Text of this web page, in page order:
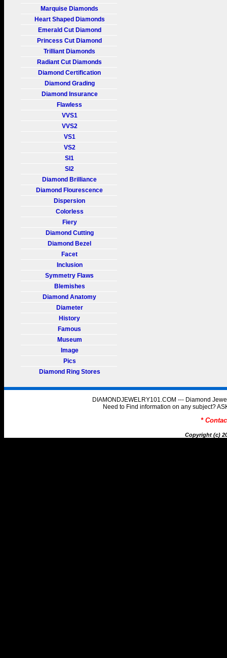
Marquise Diamonds
Heart Shaped Diamonds
Emerald Cut Diamond
Princess Cut Diamond
Trilliant Diamonds
Radiant Cut Diamonds
Diamond Certification
Diamond Grading
Diamond Insurance
Flawless
VVS1
VVS2
VS1
VS2
SI1
SI2
Diamond Brilliance
Diamond Flourescence
Dispersion
Colorless
Fiery
Diamond Cutting
Diamond Bezel
Facet
Inclusion
Symmetry Flaws
Blemishes
Diamond Anatomy
Diameter
History
Famous
Museum
Image
Pics
Diamond Ring Stores
DIAMONDJEWELRY101.COM --- Diamond
Need to Find information on any subject?
*
Copyright (c)